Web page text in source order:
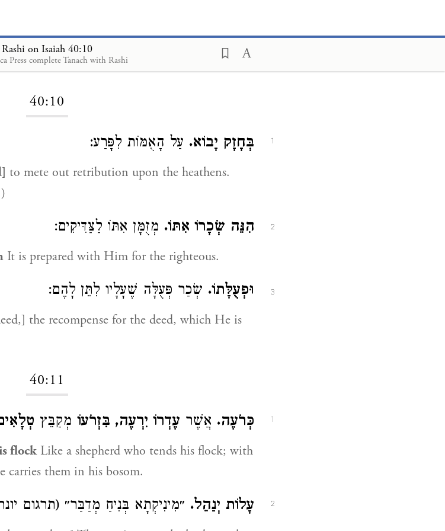
Rashi on Isaiah 40:10
Press complete Tanach with Rashi
Loading...
40:10
1 בְּחָזָק יָבוֹא. עַל הָאֻמּוֹת לִפָּרַע:
to mete out retribution upon the heathens.
2 הִנֵּה שְׂכָרוֹ אִתּוֹ. מְזֻמָּן אִתּוֹ לַצַּדִּיקִים:
It is prepared with Him for the righteous.
3 וּפְעֻלָּתוֹ. שְׂכַר פְּעֻלָּה שֶׁעָלָיו לִתֵּן לָהֶם:
the recompense for the deed, which He is
40:11
1 כְּרֹעֶה. אֲשֶׁר עֶדְרוֹ יִרְעֶה, בִּזְרֹעוֹ מְקַבֵּץ
flockLike a shepherd who tends his flock; with
carries them in his bosom.
2 עָלוֹת יְנַהֵל. ״מִינִיקְתָא בְּנִיחַ מְדַבַּר״ (תרגום